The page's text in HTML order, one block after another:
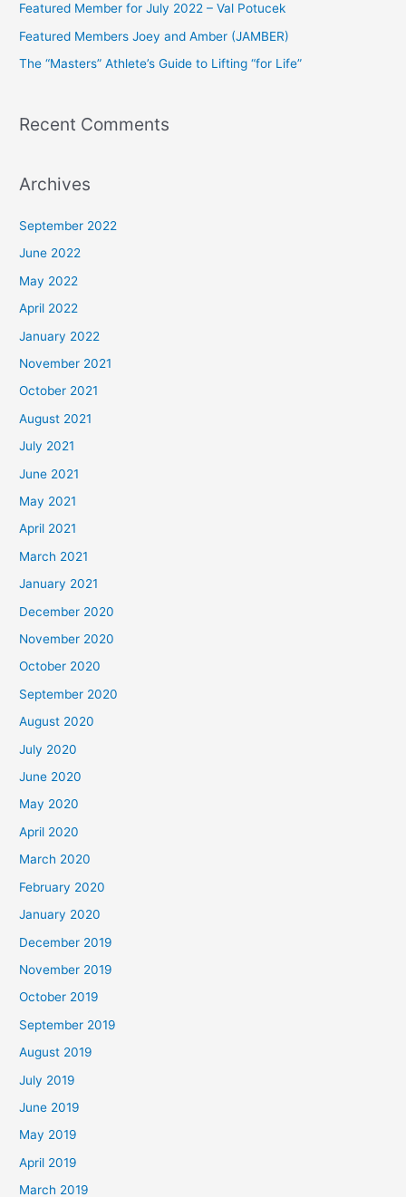
o
r
:
Featured Member for July 2022 – Val Potucek
Featured Members Joey and Amber (JAMBER)
The “Masters” Athlete’s Guide to Lifting “for Life”
Recent Comments
Archives
September 2022
June 2022
May 2022
April 2022
January 2022
November 2021
October 2021
August 2021
July 2021
June 2021
May 2021
April 2021
March 2021
January 2021
December 2020
November 2020
October 2020
September 2020
August 2020
July 2020
June 2020
May 2020
April 2020
March 2020
February 2020
January 2020
December 2019
November 2019
October 2019
September 2019
August 2019
July 2019
June 2019
May 2019
April 2019
March 2019